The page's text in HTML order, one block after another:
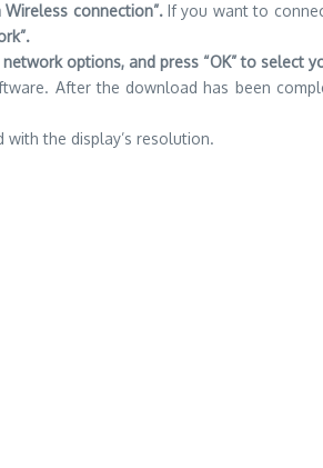
connection”.If you want to
network options, and press “OK” to select
After the download has been
with the display’s resolution.